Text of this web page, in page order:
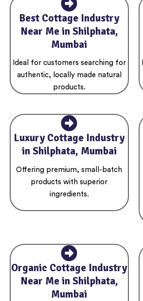
Best Cottage Industry
Near Me in Shilphata,
Mumbai
Ideal for customers searching for
authentic, locally made natural
products.
Luxury Cottage Industry
in Shilphata, Mumbai
Offering premium, small-batch
products with superior
ingredients.
Organic Cottage Industry
Near Me in Shilphata,
Mumbai